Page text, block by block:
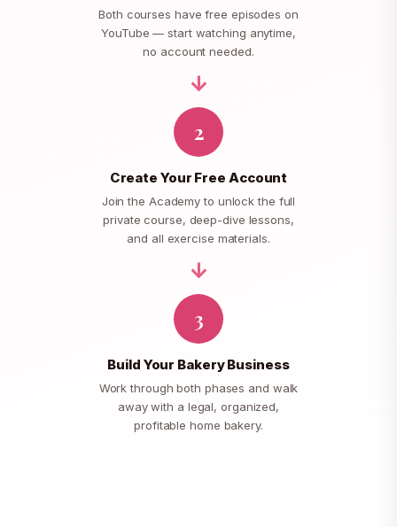
Both courses have free episodes on
YouTube — start watching anytime,
no account needed.
2
Create Your Free Account
Join the Academy to unlock the full
private course, deep-dive lessons,
and all exercise materials.
3
Build Your Bakery Business
Work through both phases and walk
away with a legal, organized,
profitable home bakery.